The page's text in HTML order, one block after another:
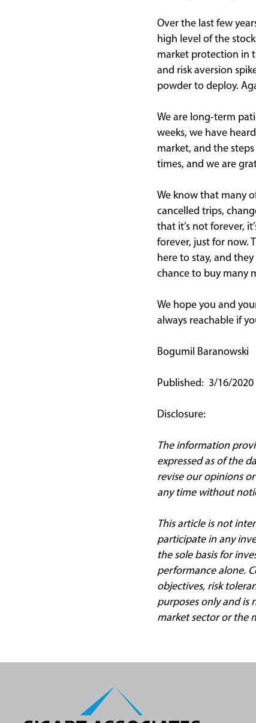
Over the last few
high level of the
market protection in
and risk aversion
powder to deploy.
We are long-term
weeks, we have
market, and the
times, and we are
We know that many
cancelled trips,
that it’s not forever,
forever, just for now.
here to stay, and
chance to buy many
We hope you and
always reachable if
Bogumil Baranowski
Published: 3/16/2020
Disclosure:
The information
expressed as of the
revise our opinions
any time without
This article is not
participate in any
the sole basis for
performance alone.
objectives, risk
purposes only and is
market sector or the